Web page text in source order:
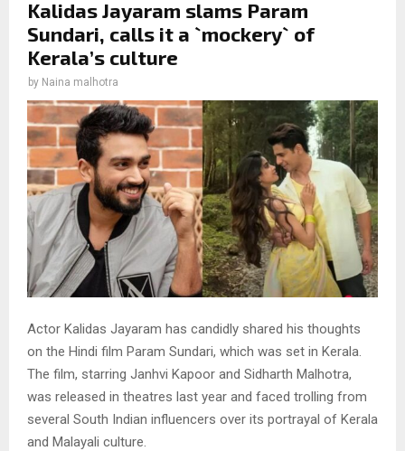
Kalidas Jayaram slams Param
Sundari, calls it a `mockery` of
Kerala’s culture
by Naina malhotra
Actor Kalidas Jayaram has candidly shared his thoughts
on the Hindi film Param Sundari, which was set in Kerala.
The film, starring Janhvi Kapoor and Sidharth Malhotra,
was released in theatres last year and faced trolling from
several South Indian influencers over its portrayal of Kerala
and Malayali culture.